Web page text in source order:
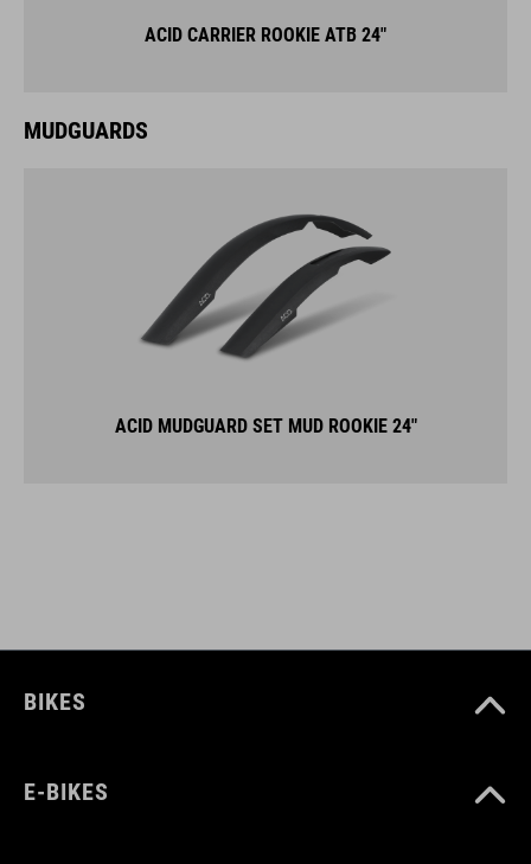
ACID CARRIER ROOKIE ATB 24"
MUDGUARDS
ACID MUDGUARD SET MUD ROOKIE 24"
BIKES
E-BIKES